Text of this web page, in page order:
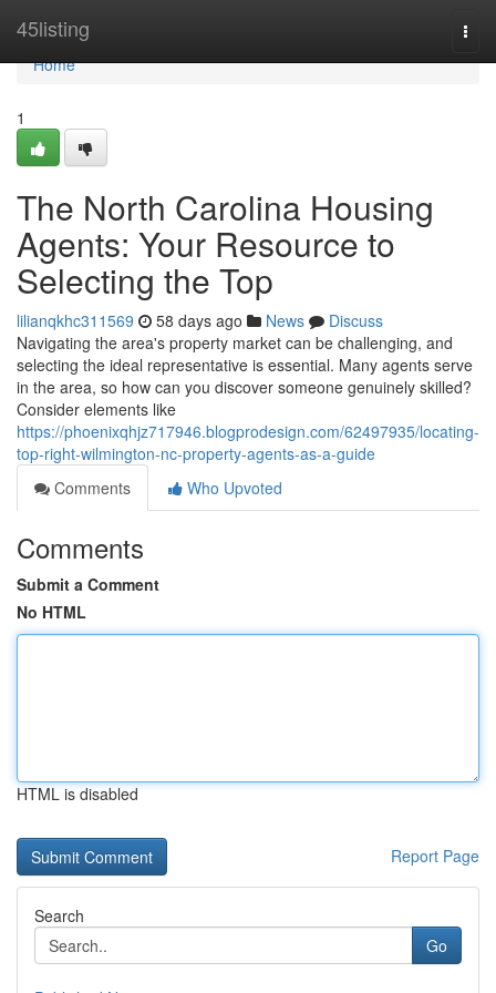
45listing
Home
Home
1
The North Carolina Housing
Agents: Your Resource to
Selecting the Top
lilianqkhc311569 58 days ago News
Discuss
Navigating the area's property market can be challenging, and
selecting the ideal representative is essential. Many agents serve
in the area, so how can you discover someone genuinely skilled?
Consider elements like
https://phoenixqhjz717946.blogprodesign.com/62497935/locating-
top-right-wilmington-nc-property-agents-as-a-guide
Comments
Who Upvoted
Comments
Submit a Comment
No HTML
HTML is disabled
Report Page
Search
Go